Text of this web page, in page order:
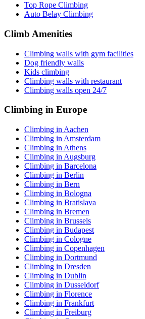
Top Rope Climbing
Auto Belay Climbing
Climb Amenities
Climbing walls with gym facilities
Dog friendly walls
Kids climbing
Climbing walls with restaurant
Climbing walls open 24/7
Climbing in Europe
Climbing in Aachen
Climbing in Amsterdam
Climbing in Athens
Climbing in Augsburg
Climbing in Barcelona
Climbing in Berlin
Climbing in Bern
Climbing in Bologna
Climbing in Bratislava
Climbing in Bremen
Climbing in Brussels
Climbing in Budapest
Climbing in Cologne
Climbing in Copenhagen
Climbing in Dortmund
Climbing in Dresden
Climbing in Dublin
Climbing in Dusseldorf
Climbing in Florence
Climbing in Frankfurt
Climbing in Freiburg